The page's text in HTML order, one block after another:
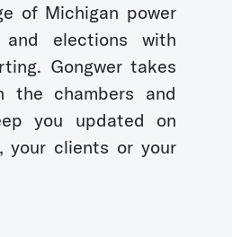
of Michigan power
and elections with
Gongwer takes
the chambers and
you updated on
your clients or your